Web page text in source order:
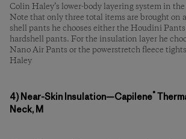
Colin Haley’s lower-body layering system in
Note that only three total items are brought on
shell pants he chooses either the Houdini
hardshell pants. For the insulation layer he
Nano Air Pants or the powerstretch fleece
Haley
4) Near-Skin Insulation—Capilene®
Neck, M